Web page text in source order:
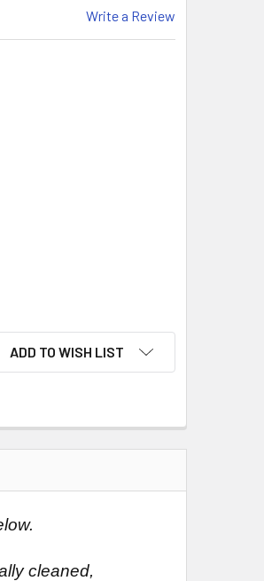
Write a Review
ADD TO WISH LIST
cleaned,